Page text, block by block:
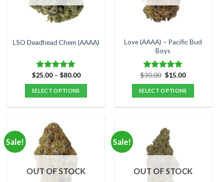
be
chosen
the
page
be
chosen
the
product
page
LSO Deadhead Chem (AAAA)
Rated 5.00
out of 5
$25.00 – $80.00Price
$80.00
SELECT OPTIONS
has
multiple
variants.
The
options
Love (AAAA) – Pacific Bud
Boys
Rated5.00
out of 5
$30.00 Original
price
was:
$30.00.
$15.00Current
is:
$15.00.
SELECT OPTIONS
multiple
variants.
The
options
may
Sale!
OUT OF STOCK
Sale!
OUT OF STOCK